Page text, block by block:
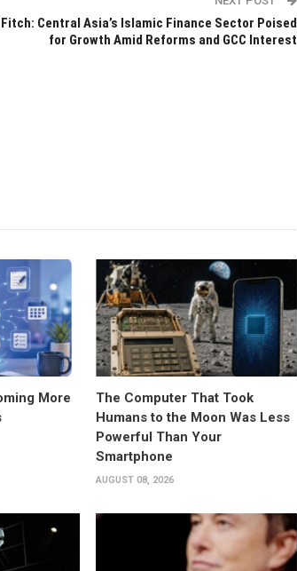
Fitch: Central Asia’s Islamic Finance Sector Poised
for Growth Amid Reforms and GCC Interest
More
The Computer That Took
Humans to the Moon Was Less
Powerful Than Your
Smartphone
AUGUST 08, 2026